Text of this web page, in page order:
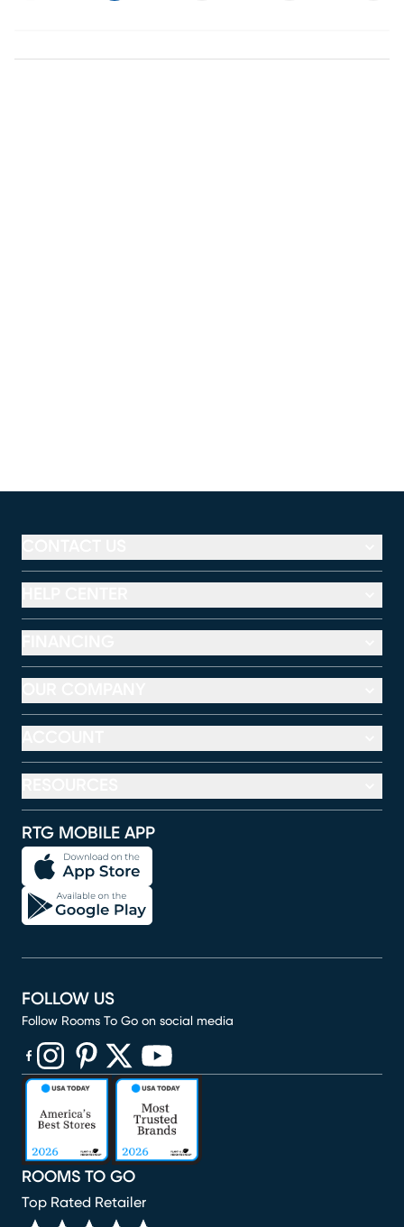
RTG MOBILE APP
ROOMS TO GO
Top Rated Retailer
FOLLOW US
Follow Rooms To Go on social media
(opens in new window)
(opens in new window)
(opens in new window)
(opens in new window)
(opens in new window)